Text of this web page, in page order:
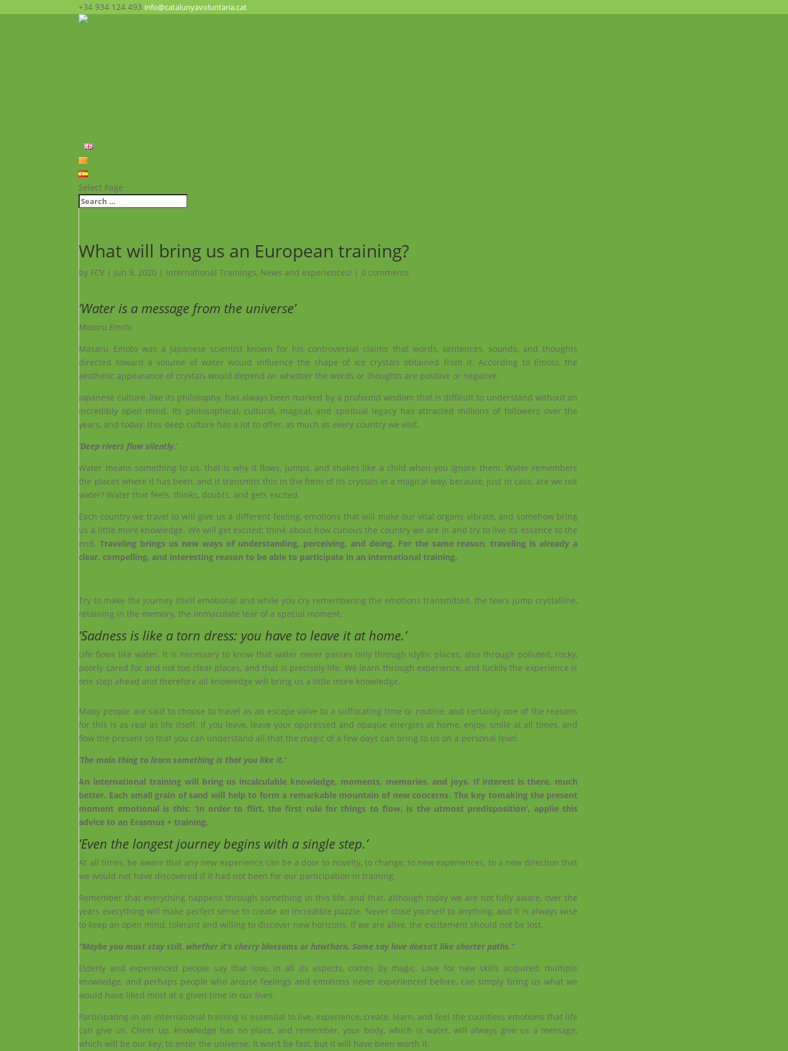
+34 934 124 493 info@catalunyavoluntaria.cat
Select Page
What will bring us an European training?
by FCV | Jun 9, 2020 | International Trainings, News and experiences! | 0 comments
‘Water is a message from the universe’
Masaru Emoto
Masaru Emoto was a Japanese scientist known for his controversial claims that words, sentences, sounds, and thoughts
directed toward a volume of water would influence the shape of ice crystals obtained from it. According to Emoto, the
aesthetic appearance of crystals would depend on whether the words or thoughts are positive or negative.
Japanese culture, like its philosophy, has always been marked by a profound wisdom that is difficult to understand without an
incredibly open mind. Its philosophical, cultural, magical, and spiritual legacy has attracted millions of followers over the
years, and today, this deep culture has a lot to offer, as much as every country we visit.
‘Deep rivers flow silently.’
Water means something to us, that is why it flows, jumps, and shakes like a child when you ignore them. Water remembers
the places where it has been, and it transmits this in the form of its crystals in a magical way, because, just in case, are we not
water? Water that feels, thinks, doubts, and gets excited.
Each country we travel to will give us a different feeling, emotions that will make our vital organs vibrate, and somehow bring
us a little more knowledge. We will get excited; think about how curious the country we are in and try to live its essence to the
end.Traveling brings us new ways of understanding, perceiving, and doing. For the same reason, traveling is already a
clear, compelling, and interesting reason to be able to participate in an international training.
Try to make the journey itself emotional and while you cry remembering the emotions transmitted, the tears jump crystalline,
retaining in the memory, the immaculate tear of a special moment.
‘Sadness is like a torn dress: you have to leave it at home.’
Life flows like water. It is necessary to know that water never passes only through idyllic places, also through polluted, rocky,
poorly cared for and not too clear places, and that is precisely life. We learn through experience, and luckily the experience is
one step ahead and therefore all knowledge will bring us a little more knowledge.
Many people are said to choose to travel as an escape valve to a suffocating time or routine, and certainly one of the reasons
for this is as real as life itself. If you leave, leave your oppressed and opaque energies at home, enjoy, smile at all times, and
flow the present so that you can understand all that the magic of a few days can bring to us on a personal level.
‘The main thing to learn something is that you like it.’
An international training will bring us incalculable knowledge, moments, memories, and joys. If interest is there, much
better. Each small grain of sand will help to form a remarkable mountain of new concerns. The key tomaking the present
moment emotional is this: ‘In order to flirt, the first rule for things to flow, is the utmost predisposition’, applie this
advice to an Erasmus + training.
‘Even the longest journey begins with a single step.’
At all times, be aware that any new experience can be a door to novelty, to change, to new experiences, to a new direction that
we would not have discovered if it had not been for our participation in training.
Remember that everything happens through something in this life, and that, although today we are not fully aware, over the
years everything will make perfect sense to create an incredible puzzle. Never close yourself to anything, and it is always wise
to keep an open mind, tolerant and willing to discover new horizons. If we are alive, the excitement should not be lost.
“Maybe you must stay still, whether it’s cherry blossoms or hawthorn. Some say love doesn’t like shorter paths.”
Elderly and experienced people say that love, in all its aspects, comes by magic. Love for new skills acquired, multiple
knowledge, and perhaps people who arouse feelings and emotions never experienced before, can simply bring us what we
would have liked most at a given time in our lives.
Participating in an international training is essential to live, experience, create, learn, and feel the countless emotions that life
can give us. Cheer up, knowledge has no place, and remember, your body, which is water, will always give us a message,
which will be our key, to enter the universe; it won’t be fast, but it will have been worth it.